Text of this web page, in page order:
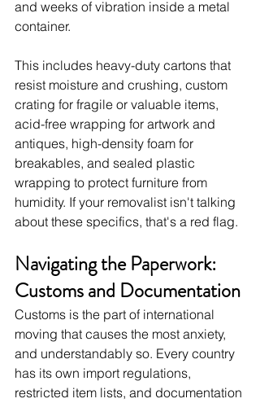
and weeks of vibration inside a metal
container.
This includes heavy-duty cartons that
resist moisture and crushing, custom
crating for fragile or valuable items,
acid-free wrapping for artwork and
antiques, high-density foam for
breakables, and sealed plastic
wrapping to protect furniture from
humidity. If your removalist isn't talking
about these specifics, that's a red flag.
Navigating the Paperwork:
Customs and Documentation
Customs is the part of international
moving that causes the most anxiety,
and understandably so. Every country
has its own import regulations,
restricted item lists, and documentation